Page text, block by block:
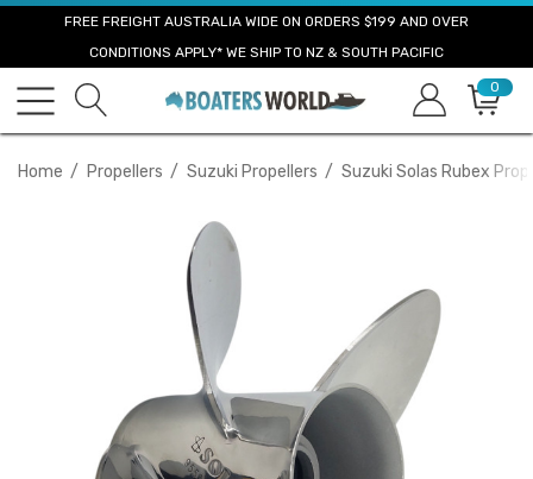
FREE FREIGHT AUSTRALIA WIDE ON ORDERS $199 AND OVER
CONDITIONS APPLY* WE SHIP TO NZ & SOUTH PACIFIC
0
Home Propellers Suzuki Propellers Suzuki Solas Rubex